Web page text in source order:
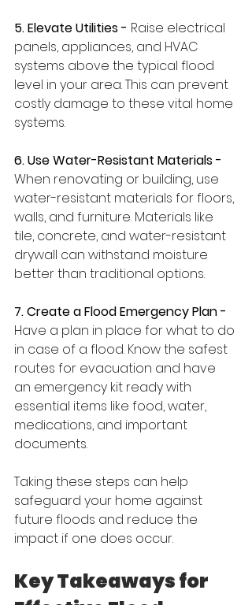
5. Elevate Utilities - Raise electrical
panels, appliances, and HVAC
systems above the typical flood
level in your area. This can prevent
costly damage to these vital home
systems.
6. Use Water-Resistant Materials -
When renovating or building, use
water-resistant materials for floors,
walls, and furniture. Materials like
tile, concrete, and water-resistant
drywall can withstand moisture
better than traditional options.
7. Create a Flood Emergency Plan -
Have a plan in place for what to do
in case of a flood. Know the safest
routes for evacuation and have
an emergency kit ready with
essential items like food, water,
medications, and important
documents.
Taking these steps can help
safeguard your home against
future floods and reduce the
impact if one does occur.
Key Takeaways for